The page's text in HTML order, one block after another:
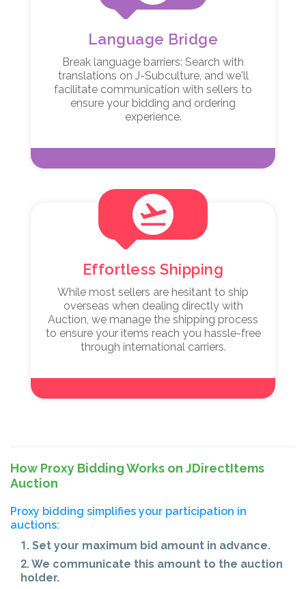
Language Bridge
Break language barriers: Search with
translations on J-Subculture, and we'll
facilitate communication with sellers to
ensure your bidding and ordering
experience.
flight_takeoff
Effortless Shipping
While most sellers are hesitant to ship
overseas when dealing directly with
Auction, we manage the shipping process
to ensure your items reach you hassle-free
through international carriers.
How Proxy Bidding Works on JDirectItems
Auction
Proxy bidding simplifies your participation in
auctions:
1. Set your maximum bid amount in advance.
2. We communicate this amount to the auction
holder.